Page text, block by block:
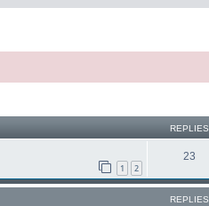
REPLIES
1 2
23
REPLIES